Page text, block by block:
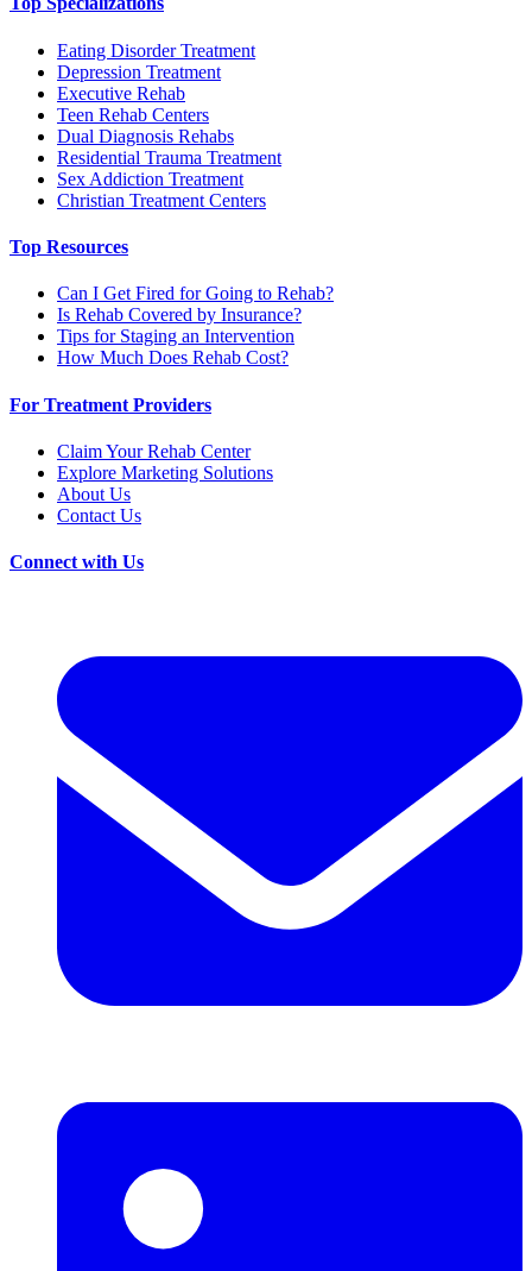
Eating Disorder Treatment
Depression Treatment
Executive Rehab
Teen Rehab Centers
Dual Diagnosis Rehabs
Residential Trauma Treatment
Sex Addiction Treatment
Christian Treatment Centers
Top Resources
Can I Get Fired for Going to Rehab?
Is Rehab Covered by Insurance?
Tips for Staging an Intervention
How Much Does Rehab Cost?
For Treatment Providers
Claim Your Rehab Center
Explore Marketing Solutions
About Us
Contact Us
Connect with Us